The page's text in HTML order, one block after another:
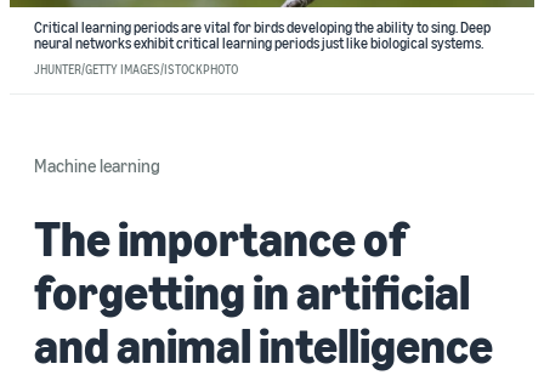
Critical learning periods are vital for birds developing the ability to sing. Deep
neural networks exhibit critical learning periods just like biological systems.
JHUNTER/GETTY IMAGES/ISTOCKPHOTO
Machine learning
The importance of
forgetting in artificial
and animal intelligence